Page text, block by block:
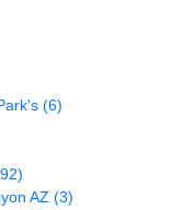
(6)
AZ (3)